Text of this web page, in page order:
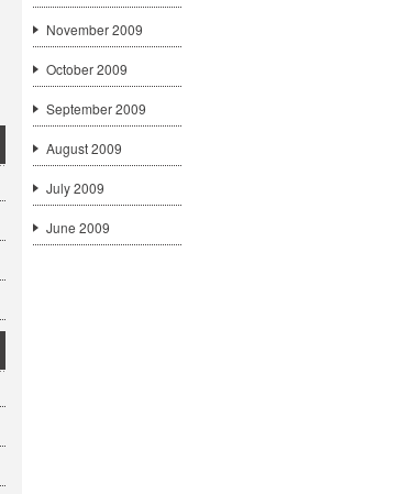
November 2009
October 2009
September 2009
August 2009
July 2009
June 2009